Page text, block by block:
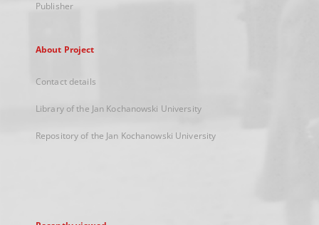
Publisher
About Project
Contact details
Library of the Jan Kochanowski University
Repository of the Jan Kochanowski University